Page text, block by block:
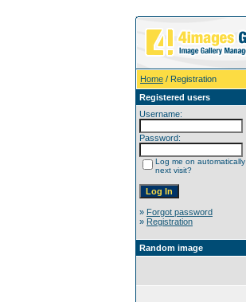
Home / Registration
Registered users
Username:
Password:
Log me on automatically
next visit?
» Forgot password
» Registration
Random image